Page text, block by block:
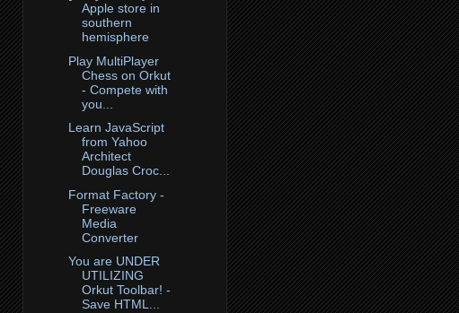
Apple store in
southern
hemisphere
Play MultiPlayer
Chess on Orkut
- Compete with
you...
Learn JavaScript
from Yahoo
Architect
Douglas Croc...
Format Factory -
Freeware
Media
Converter
You are UNDER
UTILIZING
Orkut Toolbar! -
Save HTML...